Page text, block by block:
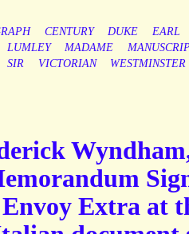
CENTURY DUKE
EARL
LUMLEY MADAME
SIR VICTORIAN WESTMINSTER
Extra at